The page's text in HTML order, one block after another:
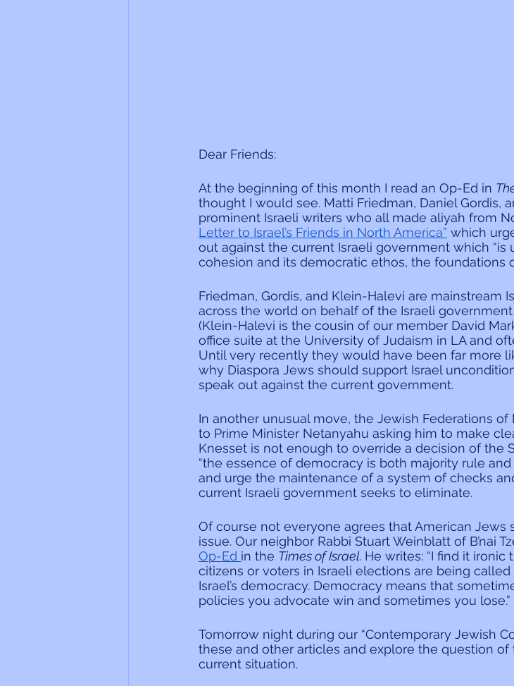
Dear Friends:
At the beginning of this month I read an Op-Ed in
thought I would see. Matti Friedman, Daniel Gordis,
prominent Israeli writers who all made aliyah from
Letter to Israel’s Friends in North America” which
out against the current Israeli government which “is
cohesion and its democratic ethos, the foundations
Friedman, Gordis, and Klein-Halevi are mainstream
across the world on behalf of the Israeli government
(Klein-Halevi is the cousin of our member David
office suite at the University of Judaism in LA and
Until very recently they would have been far more
why Diaspora Jews should support Israel
speak out against the current government.
In another unusual move, the Jewish Federations of
to Prime Minister Netanyahu asking him to make
Knesset is not enough to override a decision of the
“the essence of democracy is both majority rule
and urge the maintenance of a system of checks
current Israeli government seeks to eliminate.
Of course not everyone agrees that American Jews
issue. Our neighbor Rabbi Stuart Weinblatt of B’nai
Op-Ed in the Times of Israel. He writes: “I find it
citizens or voters in Israeli elections are being
Israel’s democracy. Democracy means that
policies you advocate win and sometimes you lose.”
Tomorrow night during our “Contemporary Jewish
these and other articles and explore the question
current situation.